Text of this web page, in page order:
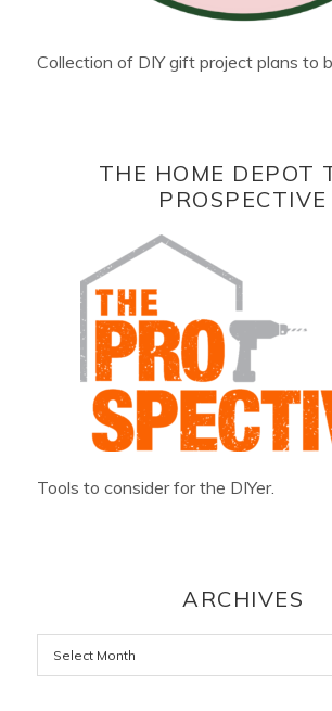
Collection of DIY gift project plans to
THE HOME DEPOT
PROSPECTIVE
Tools to consider for the DIYer.
ARCHIVES
Archives